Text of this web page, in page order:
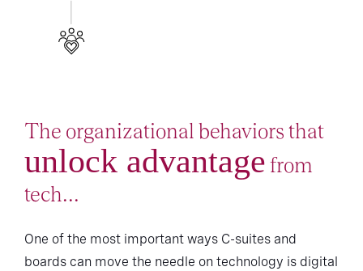
The organizational behaviors that
unlock advantage from
tech...
One of the most important ways C-suites and
boards can move the needle on technology is digital